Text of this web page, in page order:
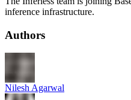
inference infrastructure.
Authors
Nilesh Agarwal